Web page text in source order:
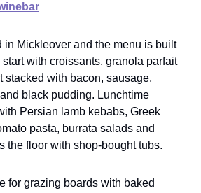
in Mickleover and the menu is built
with croissants, granola parfait
stacked with bacon, sausage,
black pudding. Lunchtime
Persian lamb kebabs, Greek
pasta, burrata salads and
the floor with shop-bought tubs.
for grazing boards with baked